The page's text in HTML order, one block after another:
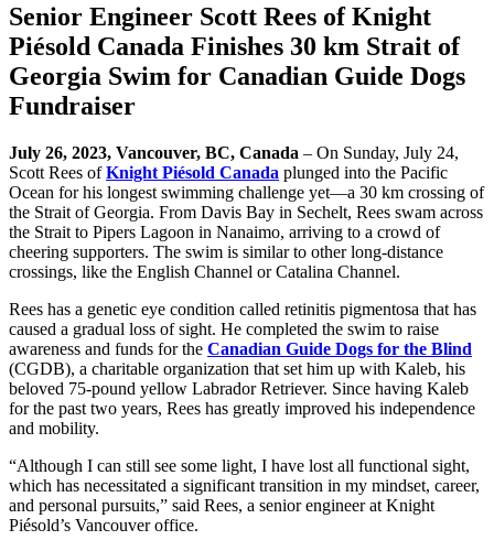
Senior Engineer Scott Rees of Knight
Piésold Canada Finishes 30 km Strait of
Georgia Swim for Canadian Guide Dogs
Fundraiser
July 26, 2023, Vancouver, BC, Canada – On Sunday, July 24,
Scott Rees ofKnight Piésold Canada plunged into the Pacific
Ocean for his longest swimming challenge yet—a 30 km crossing of
the Strait of Georgia. From Davis Bay in Sechelt, Rees swam across
the Strait to Pipers Lagoon in Nanaimo, arriving to a crowd of
cheering supporters. The swim is similar to other long-distance
crossings, like the English Channel or Catalina Channel.
Rees has a genetic eye condition called retinitis pigmentosa that has
caused a gradual loss of sight. He completed the swim to raise
awareness and funds for the Canadian Guide Dogs for the Blind
(CGDB), a charitable organization that set him up with Kaleb, his
beloved 75-pound yellow Labrador Retriever. Since having Kaleb
for the past two years, Rees has greatly improved his independence
and mobility.
“Although I can still see some light, I have lost all functional sight,
which has necessitated a significant transition in my mindset, career,
and personal pursuits,” said Rees, a senior engineer at Knight
Piésold’s Vancouver office.